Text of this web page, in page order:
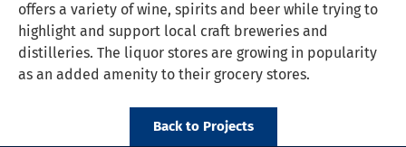
offers a variety of wine, spirits and beer while trying to
highlight and support local craft breweries and
distilleries. The liquor stores are growing in popularity
as an added amenity to their grocery stores.
Back to Projects